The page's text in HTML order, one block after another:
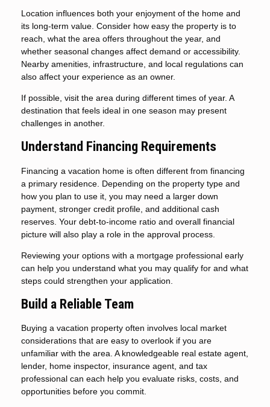
Location influences both your enjoyment of the home and
its long-term value. Consider how easy the property is to
reach, what the area offers throughout the year, and
whether seasonal changes affect demand or accessibility.
Nearby amenities, infrastructure, and local regulations can
also affect your experience as an owner.
If possible, visit the area during different times of year. A
destination that feels ideal in one season may present
challenges in another.
Understand Financing Requirements
Financing a vacation home is often different from financing
a primary residence. Depending on the property type and
how you plan to use it, you may need a larger down
payment, stronger credit profile, and additional cash
reserves. Your debt-to-income ratio and overall financial
picture will also play a role in the approval process.
Reviewing your options with a mortgage professional early
can help you understand what you may qualify for and what
steps could strengthen your application.
Build a Reliable Team
Buying a vacation property often involves local market
considerations that are easy to overlook if you are
unfamiliar with the area. A knowledgeable real estate agent,
lender, home inspector, insurance agent, and tax
professional can each help you evaluate risks, costs, and
opportunities before you commit.